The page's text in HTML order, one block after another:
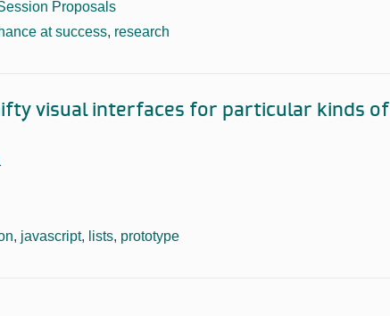
Proposals
at success, research
visual interfaces for particular kinds of
, javascript, lists, prototype